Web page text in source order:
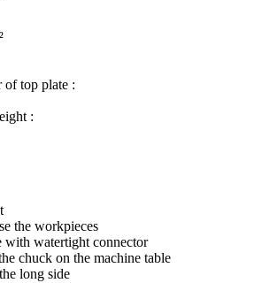
of top plate :
:
the workpieces
with watertight connector
chuck on the machine table
long side